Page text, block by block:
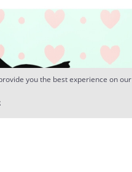
you the best experience on our